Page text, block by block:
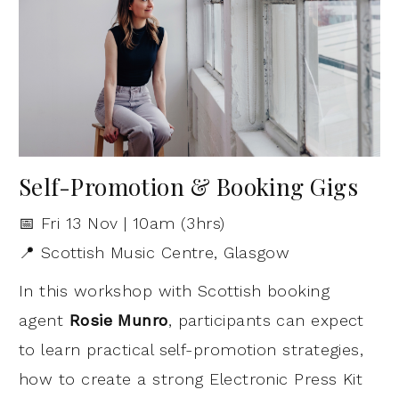
Self-Promotion & Booking Gigs
📅 Fri 13 Nov | 10am (3hrs)
📍 Scottish Music Centre, Glasgow
In this workshop with Scottish booking
agent Rosie Munro, participants can expect
to learn practical self-promotion strategies,
how to create a strong Electronic Press Kit